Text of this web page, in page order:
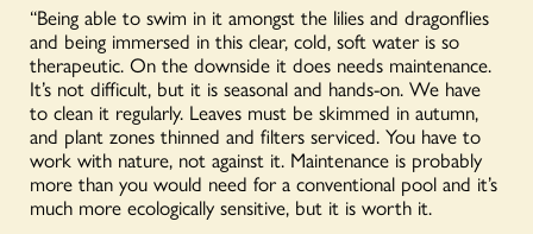
“Being able to swim in it amongst the lilies and dragonflies
and being immersed in this clear, cold, soft water is so
therapeutic. On the downside it does needs maintenance.
It’s not difficult, but it is seasonal and hands-on. We have
to clean it regularly. Leaves must be skimmed in autumn,
and plant zones thinned and filters serviced. You have to
work with nature, not against it. Maintenance is probably
more than you would need for a conventional pool and it’s
much more ecologically sensitive, but it is worth it.